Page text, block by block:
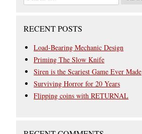
RECENT POSTS
Load-Bearing Mechanic Design
Priming The Slow Knife
Siren is the Scariest Game Ever Made
Surviving Horror for 20 Years
Flipping coins with RETURNAL